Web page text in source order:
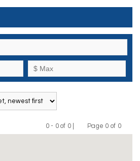
0 - 0 of 0 |
Previous
Page 0 of 0
Next